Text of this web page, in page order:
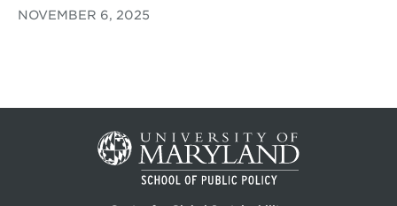
NOVEMBER 6, 2025